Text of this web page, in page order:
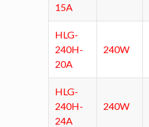
15A
HLG-
240H-
20A
240W
HLG-
240H-
24A
240W